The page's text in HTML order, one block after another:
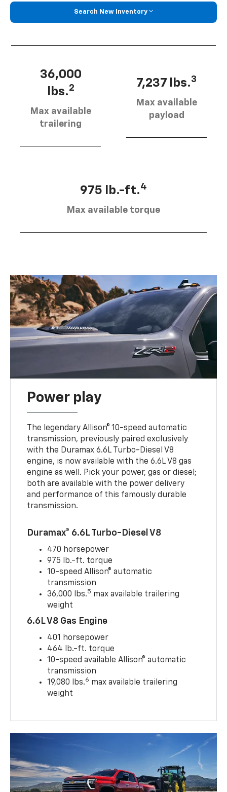
Search New Inventory
36,000
lbs.2
Max available
trailering
7,237 lbs.3
Max available
payload
975 lb.-ft.4
Max available torque
Power play
The legendary Allison® 10-speed automatic
transmission, previously paired exclusively
with the Duramax 6.6L Turbo-Diesel V8
engine, is now available with the 6.6L V8 gas
engine as well. Pick your power, gas or diesel;
both are available with the power delivery
and performance of this famously durable
transmission.
Duramax® 6.6L Turbo-Diesel V8
470 horsepower
975 lb.-ft. torque
10-speed Allison® automatic
transmission
36,000 lbs.5 max available trailering
weight
6.6L V8 Gas Engine
401 horsepower
464 lb.-ft. torque
10-speed available Allison® automatic
transmission
19,080 lbs.6 max available trailering
weight